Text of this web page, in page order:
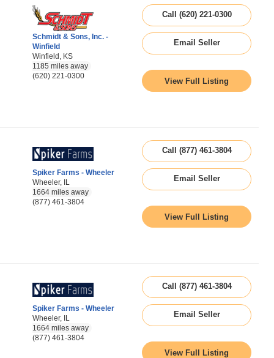
Schmidt & Sons, Inc. -
Winfield
Winfield, KS
1185 miles away
(620) 221-0300
Call (620) 221-0300
Email Seller
View Full Listing
Spiker Farms - Wheeler
Wheeler, IL
1664 miles away
(877) 461-3804
Call (877) 461-3804
Email Seller
View Full Listing
Spiker Farms - Wheeler
Wheeler, IL
1664 miles away
(877) 461-3804
Call (877) 461-3804
Email Seller
View Full Listing